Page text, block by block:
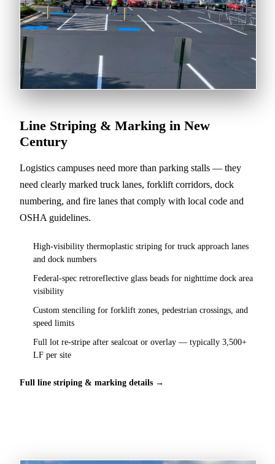
Line Striping & Marking in New
Century
Logistics campuses need more than parking stalls — they
need clearly marked truck lanes, forklift corridors, dock
numbering, and fire lanes that comply with local code and
OSHA guidelines.
High-visibility thermoplastic striping for truck approach lanes
and dock numbers
Federal-spec retroreflective glass beads for nighttime dock area
visibility
Custom stenciling for forklift zones, pedestrian crossings, and
speed limits
Full lot re-stripe after sealcoat or overlay — typically 3,500+
LF per site
Full line striping & marking details →